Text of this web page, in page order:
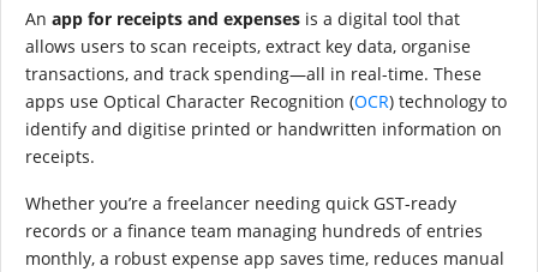
An app for receipts and expenses is a digital tool that
allows users to scan receipts, extract key data, organise
transactions, and track spending—all in real-time. These
apps use Optical Character Recognition (OCR) technology to
identify and digitise printed or handwritten information on
receipts.
Whether you’re a freelancer needing quick GST-ready
records or a finance team managing hundreds of entries
monthly, a robust expense app saves time, reduces manual